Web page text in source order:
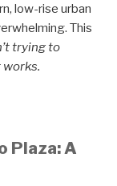
low-rise urban
This
trying to
works.
Plaza: A